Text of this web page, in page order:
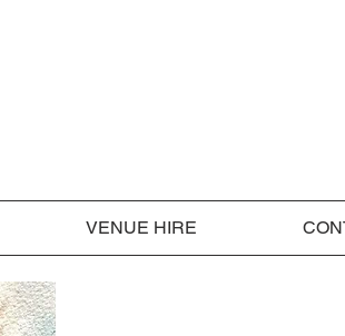
VENUE HIRE